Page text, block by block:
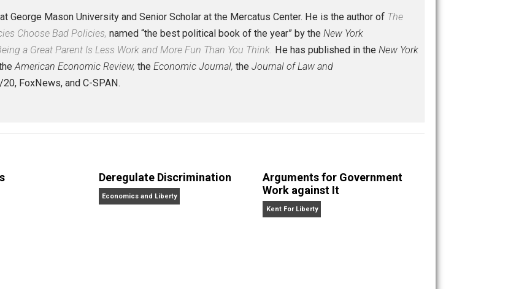
Reddit Flip Buffer Pocket
,justice,principles ,prison
Choose Bad Policies,named “the best political book of the year” by theNew York
Being a Great Parent Is Less Work and More Fun Than You Think.
American Economic Review,theEconomic Journal,theJournal of Law and
on 20/20, FoxNews, and C-SPAN.